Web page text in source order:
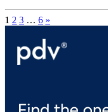
1 2 3 … 6 »